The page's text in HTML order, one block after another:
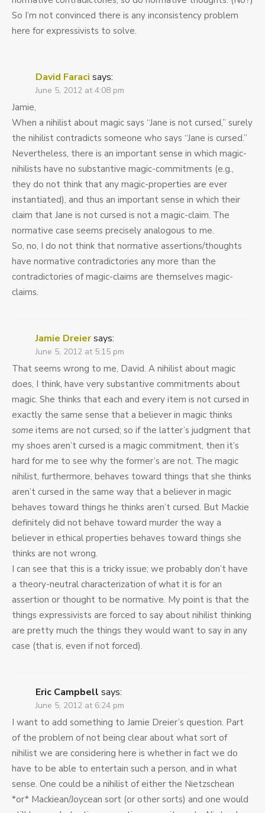
So I’m not convinced there is any inconsistency problem
here for expressivists to solve.
David Faraci says:
June 5, 2012 at 4:08 pm
Jamie,
When a nihilist about magic says “Jane is not cursed,” surely
the nihilist contradicts someone who says “Jane is cursed.”
Nevertheless, there is an important sense in which magic-
nihilists have no substantive magic-commitments (e.g.,
they do not think that any magic-properties are ever
instantiated), and thus an important sense in which their
claim that Jane is not cursed is not a magic-claim. The
normative case seems precisely analogous to me.
So, no, I do not think that normative assertions/thoughts
have normative contradictories any more than the
contradictories of magic-claims are themselves magic-
claims.
Jamie Dreiersays:
June 5, 2012 at 5:15 pm
That seems wrong to me, David. A nihilist about magic
does, I think, have very substantive commitments about
magic. She thinks that each and every item is not cursed in
exactly the same sense that a believer in magic thinks
some items are not cursed; so if the latter’s judgment that
my shoes aren’t cursed is a magic commitment, then it’s
hard for me to see why the former’s are not. The magic
nihilist, furthermore, behaves toward things that she thinks
aren’t cursed in the same way that a believer in magic
behaves toward things he thinks aren’t cursed. But Mackie
definitely did not behave toward murder the way a
believer in ethical properties behaves toward things she
thinks are not wrong.
I can see that this is a tricky issue; we probably don’t have
a theory-neutral characterization of what it is for an
assertion or thought to be normative. My point is that the
things expressivists are forced to say about nihilist thinking
are pretty much the things they would want to say in any
case (that is, even if not forced).
Eric Campbell says:
June 5, 2012 at 6:24 pm
I want to add something to Jamie Dreier’s question. Part
of the problem of not being clear about what sort of
nihilist we are considering here is whether in fact we do
have to be able to entertain such a person, and in what
sense. One could be a nihilist of either the Nietzschean
*or* Mackiean/Joycean sort (or other sorts) and one would